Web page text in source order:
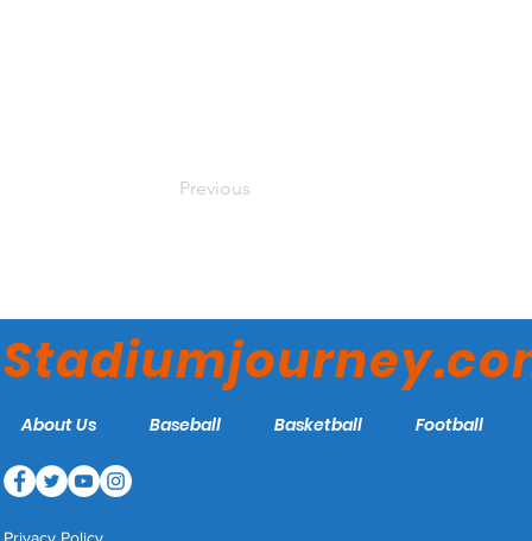
Previous
About Us Baseball Basketball Football